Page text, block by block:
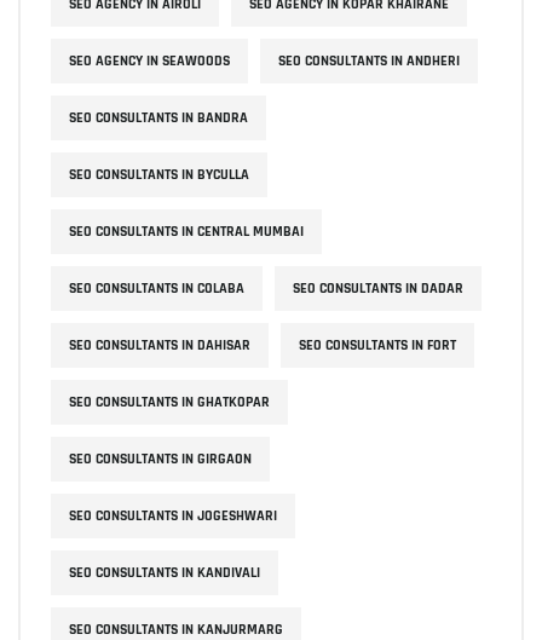
SEO AGENCY IN AIROLI SEO AGENCY IN KOPAR KHAIRANE
SEO AGENCY IN SEAWOODS SEO CONSULTANTS IN ANDHERI
SEO CONSULTANTS IN BANDRA
SEO CONSULTANTS IN BYCULLA
SEO CONSULTANTS IN CENTRAL MUMBAI
SEO CONSULTANTS IN COLABA SEO CONSULTANTS IN DADAR
SEO CONSULTANTS IN DAHISAR SEO CONSULTANTS IN FORT
SEO CONSULTANTS IN GHATKOPAR
SEO CONSULTANTS IN GIRGAON
SEO CONSULTANTS IN JOGESHWARI
SEO CONSULTANTS IN KANDIVALI
SEO CONSULTANTS IN KANJURMARG